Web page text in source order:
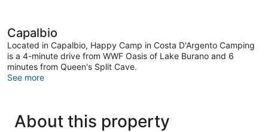
Capalbio
Located in Capalbio, Happy Camp in Costa D'Argento Camping
is a 4-minute drive from WWF Oasis of Lake Burano and 6
minutes from Queen's Split Cave.
See more
About this property